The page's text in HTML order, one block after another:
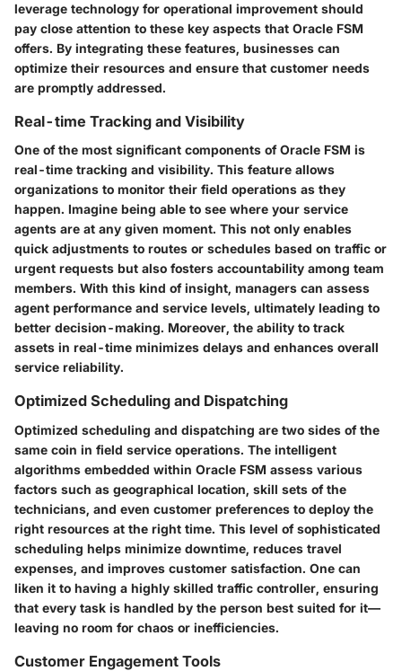
leverage technology for operational improvement should
pay close attention to these key aspects that Oracle FSM
offers. By integrating these features, businesses can
optimize their resources and ensure that customer needs
are promptly addressed.
Real-time Tracking and Visibility
One of the most significant components of Oracle FSM is
real-time tracking and visibility. This feature allows
organizations to monitor their field operations as they
happen. Imagine being able to see where your service
agents are at any given moment. This not only enables
quick adjustments to routes or schedules based on traffic or
urgent requests but also fosters accountability among team
members. With this kind of insight, managers can assess
agent performance and service levels, ultimately leading to
better decision-making. Moreover, the ability to track
assets in real-time minimizes delays and enhances overall
service reliability.
Optimized Scheduling and Dispatching
Optimized scheduling and dispatching are two sides of the
same coin in field service operations. The intelligent
algorithms embedded within Oracle FSM assess various
factors such as geographical location, skill sets of the
technicians, and even customer preferences to deploy the
right resources at the right time. This level of sophisticated
scheduling helps minimize downtime, reduces travel
expenses, and improves customer satisfaction. One can
liken it to having a highly skilled traffic controller, ensuring
that every task is handled by the person best suited for it—
leaving no room for chaos or inefficiencies.
Customer Engagement Tools